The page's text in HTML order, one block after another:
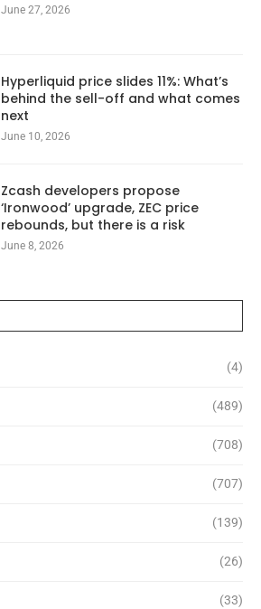
June 27, 2026
Hyperliquid price slides 11%: What’s
behind the sell-off and what comes
next
June 10, 2026
Zcash developers propose
‘Ironwood’ upgrade, ZEC price
rebounds, but there is a risk
June 8, 2026
(4)
(489)
(708)
(707)
(139)
(26)
(33)